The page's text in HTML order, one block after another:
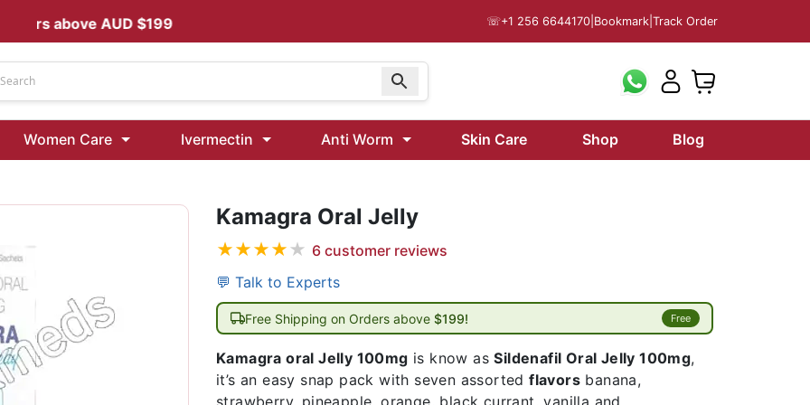
Kamagra Oral Jelly 100 mg: Effective ED Treatment
Ivermectin 40 Mg Australia
Mg
AUD $199 ☏+1 256 6644170 Bookmark Track Order
Women Care Ivermectin Anti Worm Skin Care Shop
Blog
Kamagra Oral Jelly
★★★★★ 6 customer reviews
💬 Talk to Experts
Free Shipping on Orders above $199! Free
Kamagra oral Jelly 100mg is know asSildenafil Oral Jelly 100mg,
it’s an easy snap pack with seven assortedflavors banana,
strawberry, pineapple, orange, black currant, vanilla and